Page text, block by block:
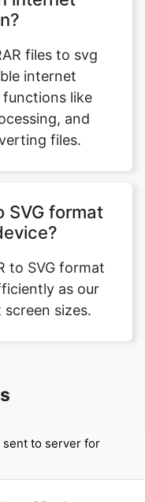
internet
and
files.
SVG format
to SVG format
as our
sent to server for
of files)